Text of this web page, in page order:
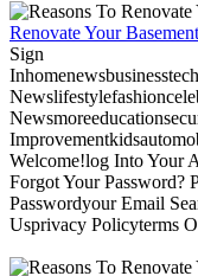
Renovate Your
Sign
Welcome!log Into Your
Forgot Your Password?
Passwordyour Email
Usprivacy Policyterms